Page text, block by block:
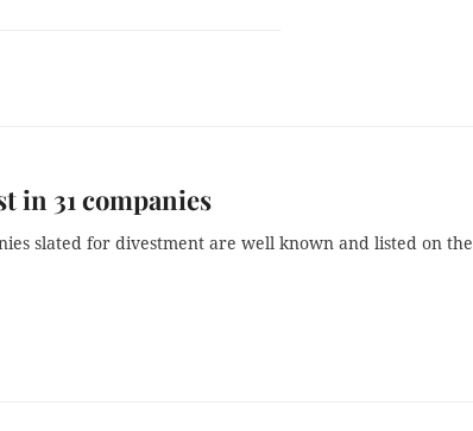
in 31 companies
slated for divestment are well known and listed on the